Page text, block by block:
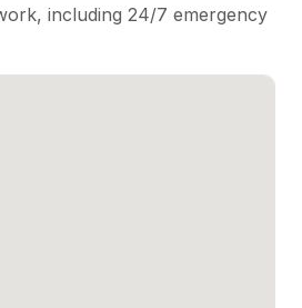
including 24/7 emergency